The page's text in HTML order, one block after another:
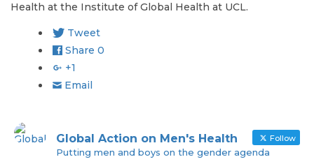
Health at the Institute of Global Health at UCL.
Tweet
Share 0
+1
Email
Global Action on Men's Health Follow
Putting men and boys on the gender agenda